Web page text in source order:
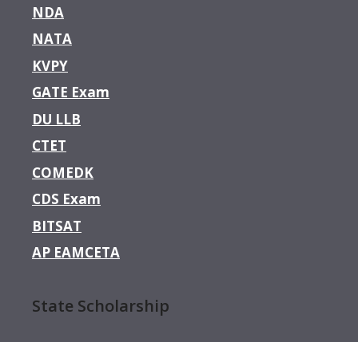
NDA
NATA
KVPY
GATE Exam
DU LLB
CTET
COMEDK
CDS Exam
BITSAT
AP EAMCETA
State Scholarship